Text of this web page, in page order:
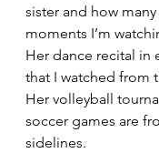
sister and how
moments I’m
Her dance recital in
that I watched from
Her volleyball
soccer games are
sidelines.